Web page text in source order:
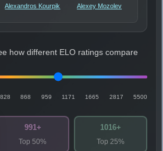
Alexandros Kourpik
Alexey Mozolev
how different ELO ratings compare
828 868 959 1171 1665 2817 5500
991+
Top 50%
1016+
Top 25%